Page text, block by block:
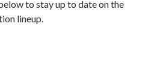
to stay up to date on the
lineup.